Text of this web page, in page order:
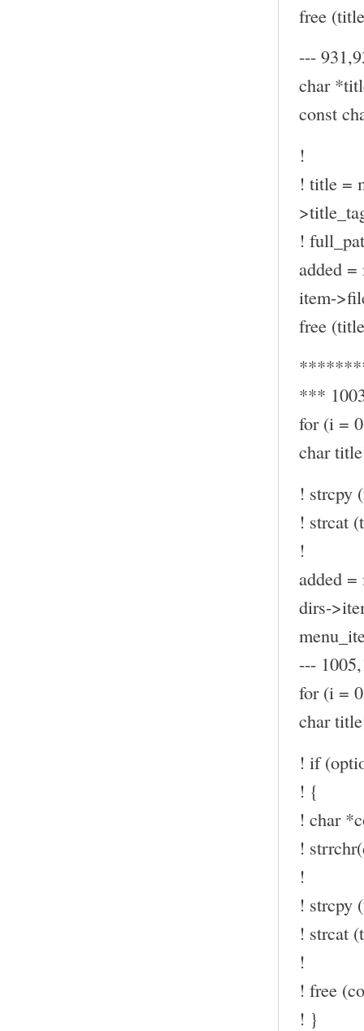
free
---
char
const
!
! title =
!
added
item-
free
***
for (i =
char
! strcpy
! strcat
!
added
dirs-
---
for (i =
char
! if
! {
! char
!
!
! strcpy
! strcat
!
! free
! }